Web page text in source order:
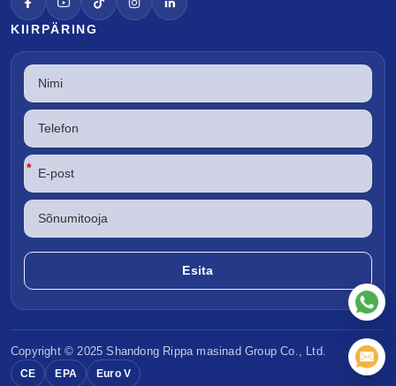
KIIRPÄRING
*
Copyright © 2025 Shandong Rippa masinad Group Co., Ltd.
CE EPA Euro V